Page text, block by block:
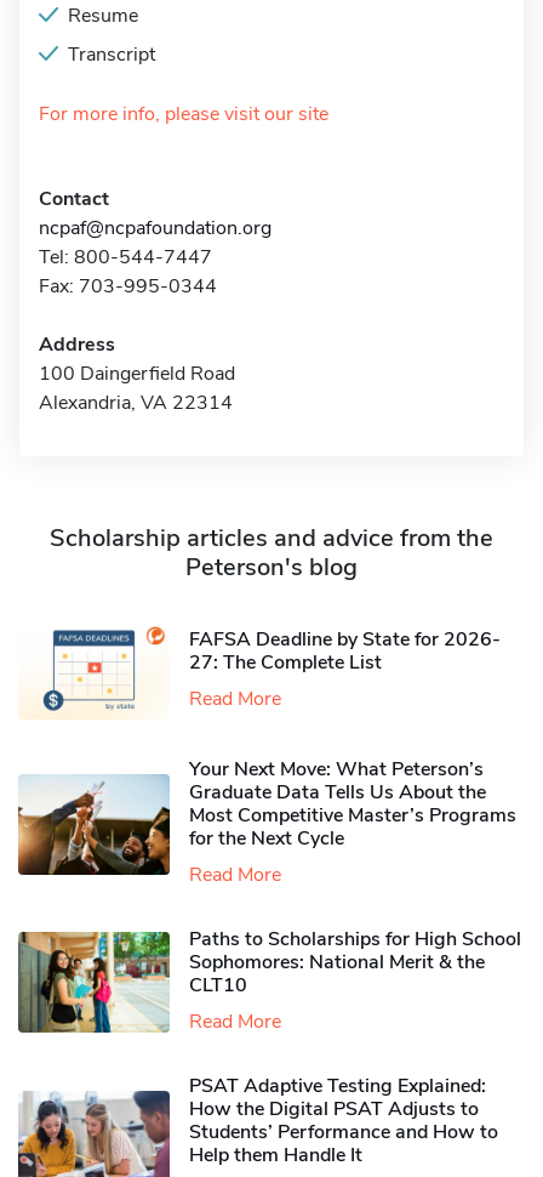
Resume
Transcript
For more info, please visit our site
Contact
ncpaf@ncpafoundation.org
Tel: 800-544-7447
Fax: 703-995-0344
Address
100 Daingerfield Road
Alexandria, VA 22314
Scholarship articles and advice from the
Peterson's blog
FAFSA Deadline by State for 2026-
27: The Complete List
Read More
Your Next Move: What Peterson’s
Graduate Data Tells Us About the
Most Competitive Master’s Programs
for the Next Cycle
Read More
Paths to Scholarships for High School
Sophomores​: National Merit & the
CLT10
Read More
PSAT Adaptive Testing Explained:
How the Digital PSAT Adjusts to
Students’ Performance and How to
Help them Handle It